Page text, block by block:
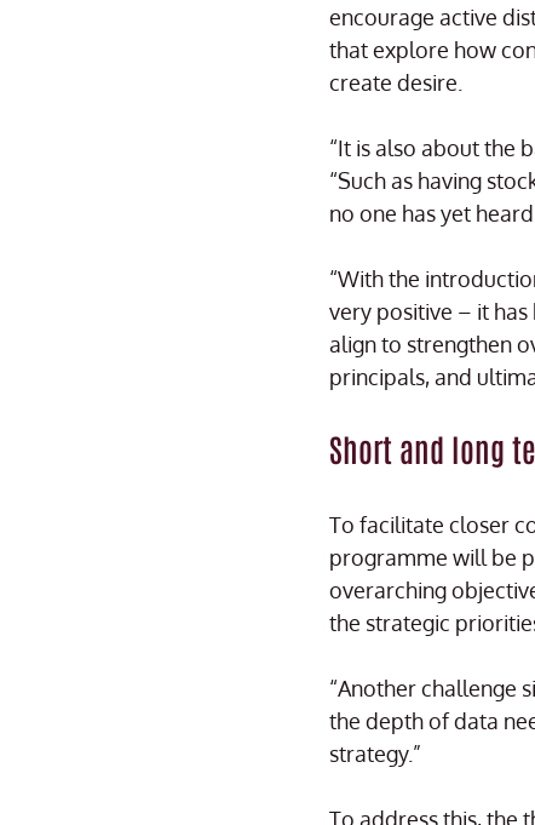
encourage active
that explore how
create desire.
“It is also about the
“Such as having
no one has yet
“With the
very positive – it
align to strengthen
principals, and
Short and long
To facilitate closer
programme will be
overarching
the strategic
“Another challenge
the depth of data
strategy.”
To address this, the